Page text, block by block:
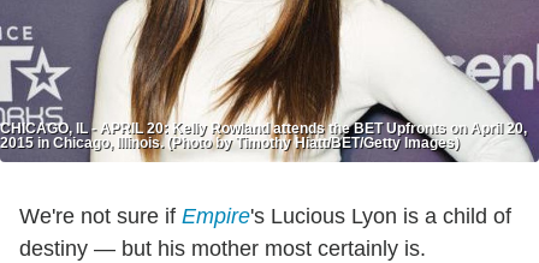
CHICAGO, IL - APRIL 20: Kelly Rowland attends the BET Upfronts on April 20,
2015 in Chicago, Illinois. (Photo by Timothy Hiatt/BET/Getty Images)
We're not sure if Empire's Lucious Lyon is a child of
destiny — but his mother most certainly is.